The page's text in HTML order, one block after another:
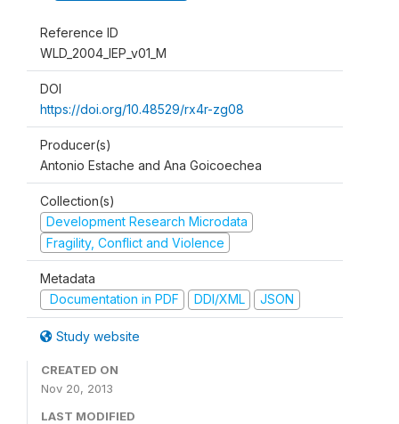
Reference ID
WLD_2004_IEP_v01_M
DOI
https://doi.org/10.48529/rx4r-zg08
Producer(s)
Antonio Estache and Ana Goicoechea
Collection(s)
Development Research Microdata
Fragility, Conflict and Violence
Metadata
Documentation in PDF
DDI/XML JSON
Study website
CREATED ON
Nov 20, 2013
LAST MODIFIED